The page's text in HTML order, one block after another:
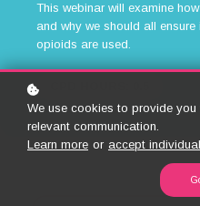
This webinar will examine
and why we should all
opioids are used.
We use cookies to provide
relevant communication.
Learn more or accept